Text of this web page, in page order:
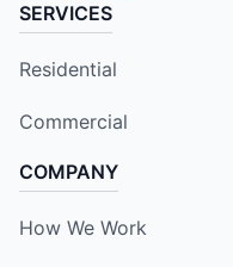
SERVICES
Residential
Commercial
COMPANY
How We Work